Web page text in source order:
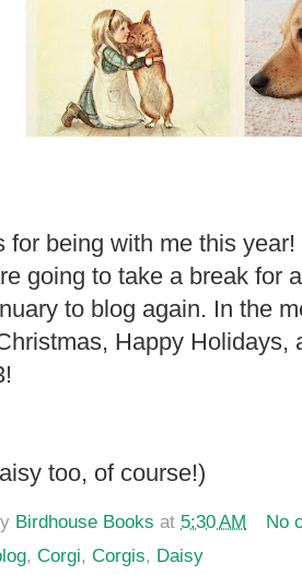
for being with me this
going to take a break for
to blog again. In the
Happy Holidays,
too, of course!)
Birdhouse Books at 5:30 AM
No
, Corgi, Corgis, Daisy